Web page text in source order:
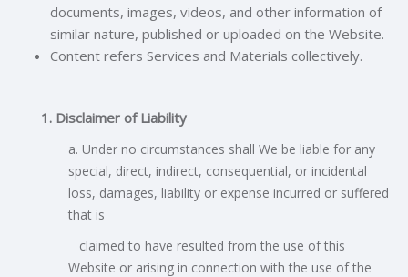
documents, images, videos, and other information of
similar nature, published or uploaded on the Website.
Content refers Services and Materials collectively.
1. Disclaimer of Liability
a. Under no circumstances shall We be liable for any
special, direct, indirect, consequential, or incidental
loss, damages, liability or expense incurred or suffered
that is
claimed to have resulted from the use of this
Website or arising in connection with the use of the